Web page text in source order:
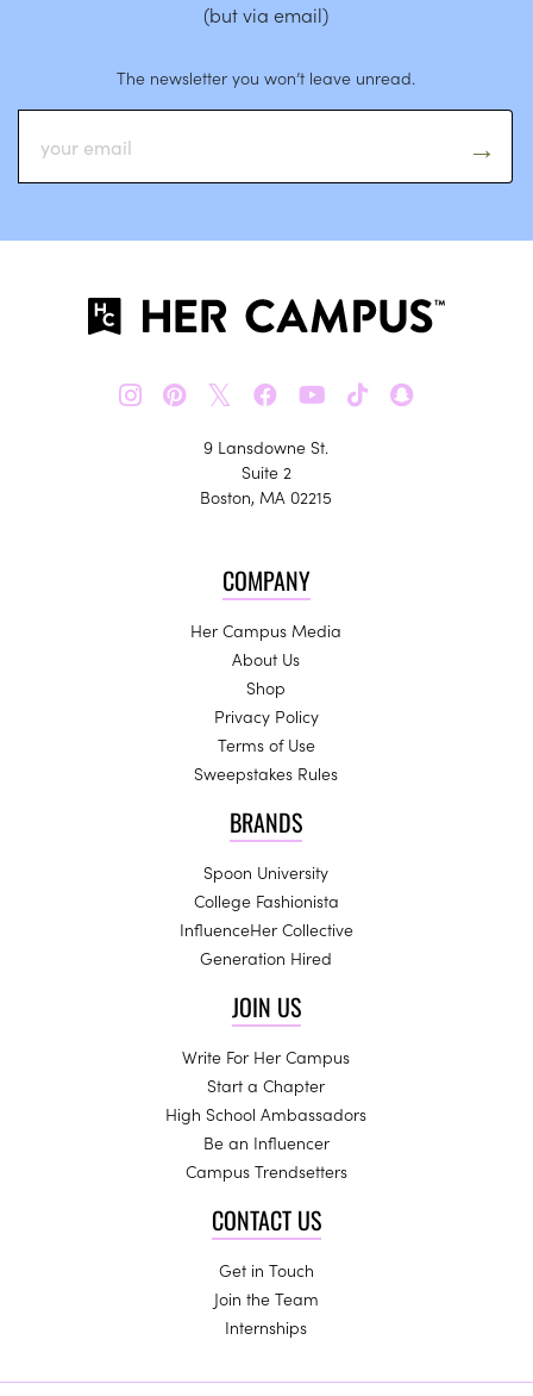
(but via email)
The newsletter you won’t leave unread.
𝕏
9 Lansdowne St.
Suite 2
Boston, MA 02215
COMPANY
Her Campus Media
About Us
Shop
Privacy Policy
Terms of Use
Sweepstakes Rules
BRANDS
Spoon University
College Fashionista
InfluenceHer Collective
Generation Hired
JOIN US
Write For Her Campus
Start a Chapter
High School Ambassadors
Be an Influencer
Campus Trendsetters
CONTACT US
Get in Touch
Join the Team
Internships